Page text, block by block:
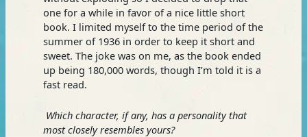
one for a while in favor of a nice little short
book. I limited myself to the time period of the
summer of 1936 in order to keep it short and
sweet. The joke was on me, as the book ended
up being 180,000 words, though I’m told it is a
fast read.
Which character, if any, has a personality that
most closely resembles yours?